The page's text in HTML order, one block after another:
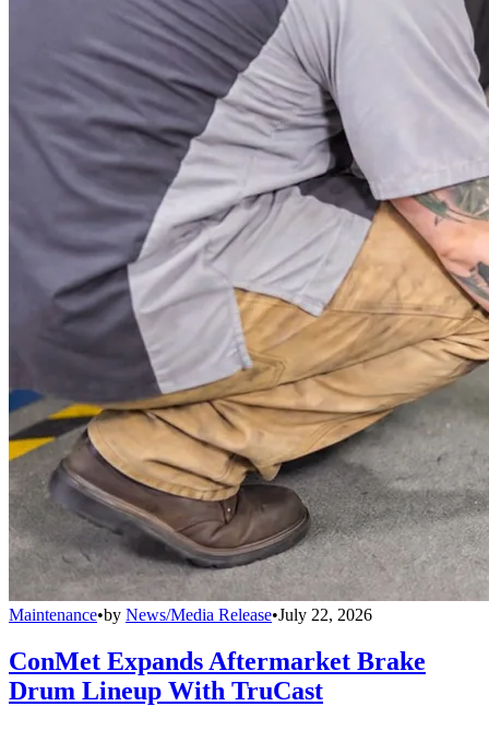
Maintenance•by News/Media Release•July 22, 2026
ConMet Expands Aftermarket Brake
Drum Lineup With TruCast